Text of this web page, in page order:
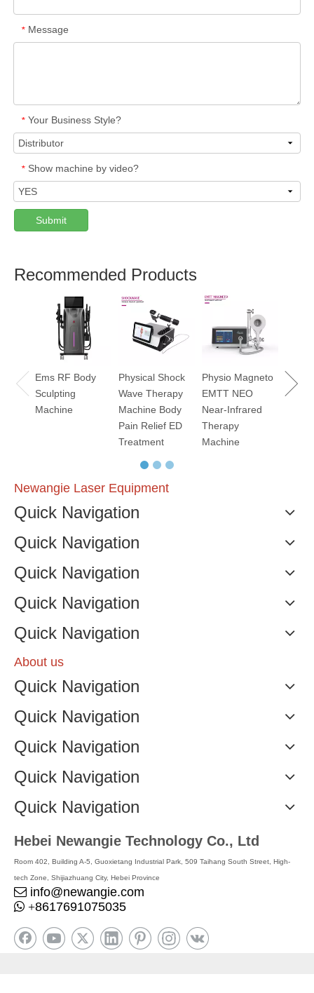
* Message
* Your Business Style?
* Show machine by video?
Submit
Recommended Products
Ems RF Body
Sculpting
Machine
Physical Shock
Wave Therapy
Machine Body
Pain Relief ED
Treatment
Physio Magneto
EMTT NEO
Near-Infrared
Therapy
Machine
Newangie Laser Equipment
Quick Navigation
Quick Navigation
Quick Navigation
Quick Navigation
Quick Navigation
About us
Quick Navigation
Quick Navigation
Quick Navigation
Quick Navigation
Quick Navigation
Hebei Newangie Technology Co., Ltd
Room 402, Building A-5, Guoxietang Industrial Park, 509 Taihang South Street, High-
tech Zone, Shijiazhuang City, Hebei Province
 info@newangie.com
 +8617691075035